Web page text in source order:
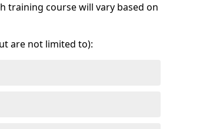
training course will vary based on
are not limited to):